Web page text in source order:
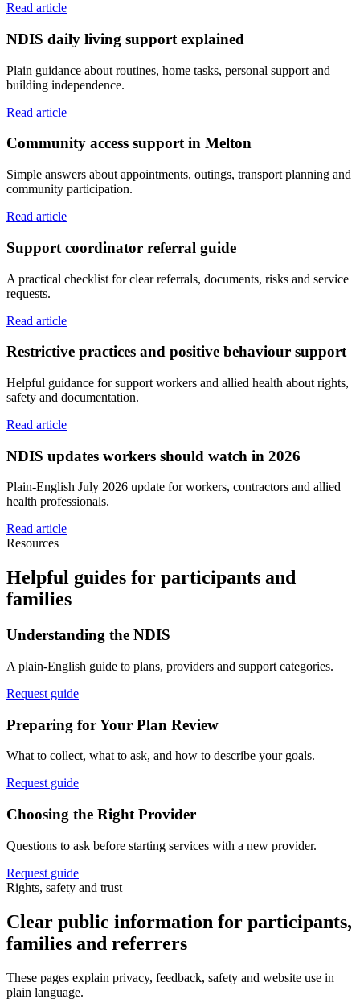
Read article
NDIS daily living support explained
Plain guidance about routines, home tasks, personal support and
building independence.
Read article
Community access support in Melton
Simple answers about appointments, outings, transport planning and
community participation.
Read article
Support coordinator referral guide
A practical checklist for clear referrals, documents, risks and service
requests.
Read article
Restrictive practices and positive behaviour support
Helpful guidance for support workers and allied health about rights,
safety and documentation.
Read article
NDIS updates workers should watch in 2026
Plain-English July 2026 update for workers, contractors and allied
health professionals.
Read article
Resources
Helpful guides for participants and
families
Understanding the NDIS
A plain-English guide to plans, providers and support categories.
Request guide
Preparing for Your Plan Review
What to collect, what to ask, and how to describe your goals.
Request guide
Choosing the Right Provider
Questions to ask before starting services with a new provider.
Request guide
Rights, safety and trust
Clear public information for participants,
families and referrers
These pages explain privacy, feedback, safety and website use in
plain language.